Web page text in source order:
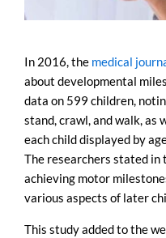
In 2016, the medical
about developmental
data on 599 children,
stand, crawl, and walk, as
each child displayed by
The researchers stated
achieving motor
various aspects of later
This study added to the